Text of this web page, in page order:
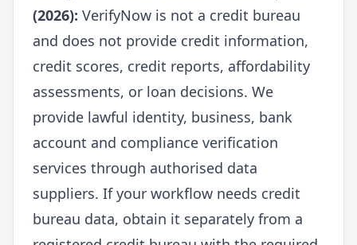
(2026): VerifyNow is not a credit bureau
and does not provide credit information,
credit scores, credit reports, affordability
assessments, or loan decisions. We
provide lawful identity, business, bank
account and compliance verification
services through authorised data
suppliers. If your workflow needs credit
bureau data, obtain it separately from a